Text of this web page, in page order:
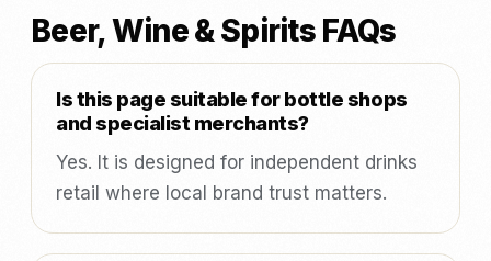
Beer, Wine & Spirits FAQs
Is this page suitable for bottle shops
and specialist merchants?
Yes. It is designed for independent drinks
retail where local brand trust matters.